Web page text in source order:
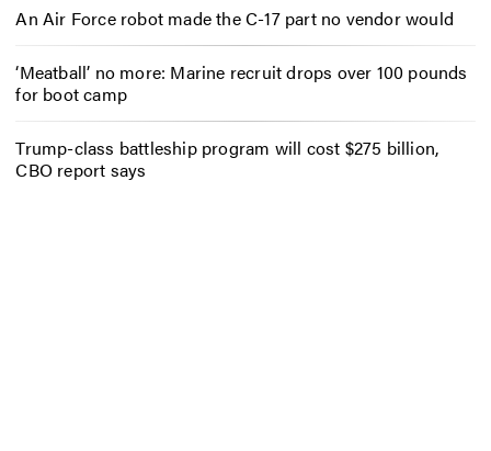
An Air Force robot made the C-17 part no vendor would
‘Meatball’ no more: Marine recruit drops over 100 pounds
for boot camp
Trump-class battleship program will cost $275 billion,
CBO report says